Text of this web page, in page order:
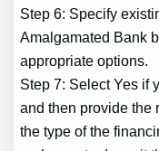
Step 6: Specify
Amalgamated Bank
appropriate options.
Step 7: Select Yes if
and then provide the
the type of the